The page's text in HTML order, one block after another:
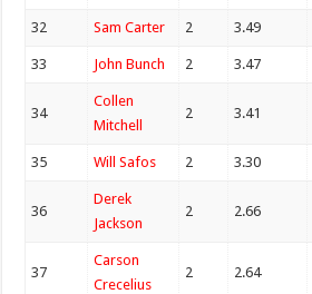
32 Sam Carter 2 3.49
33 John Bunch 2 3.47
34
Collen
Mitchell
2 3.41
35 Will Safos 2 3.30
36
Derek
Jackson
2 2.66
37
Carson
Crecelius
2 2.64